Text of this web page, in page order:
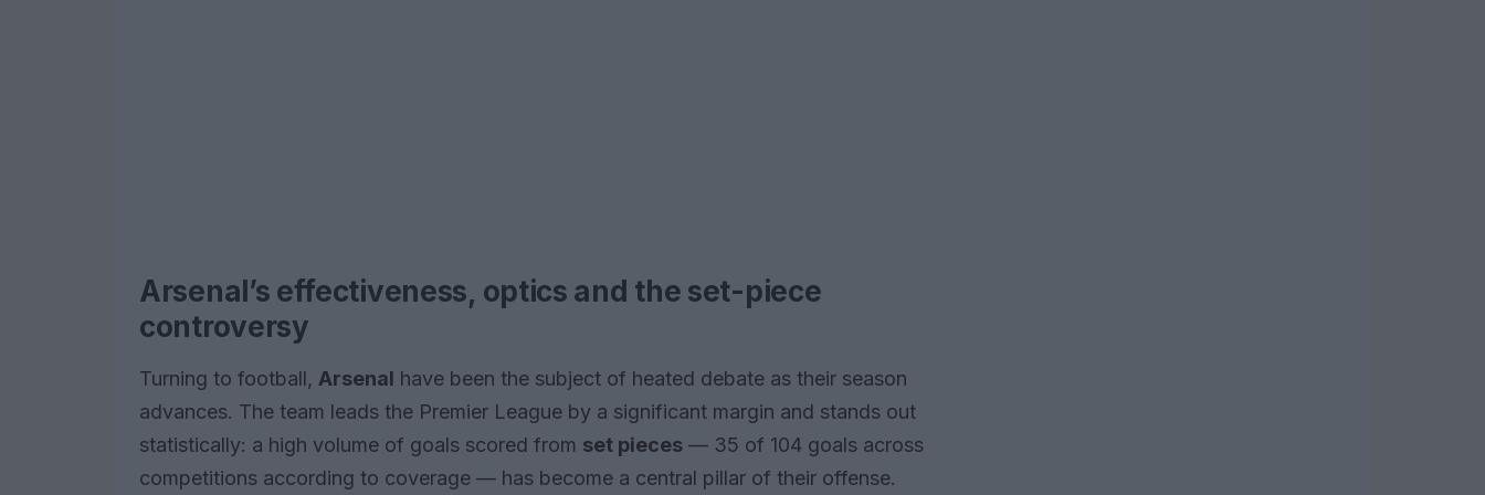
Arsenal’s effectiveness, optics and the set-piece
controversy
Turning to football, Arsenal have been the subject of heated debate as their season
advances. The team leads the Premier League by a significant margin and stands out
statistically: a high volume of goals scored from set pieces — 35 of 104 goals across
competitions according to coverage — has become a central pillar of their offense.